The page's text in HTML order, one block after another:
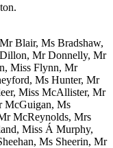
Blair, Ms Bradshaw,
Mr Donnelly, Mr
Miss Flynn, Mr
Ms Hunter, Mr
Miss McAllister, Mr
McGuigan, Ms
McReynolds, Mrs
Miss Á Murphy,
Ms Sheerin, Mr